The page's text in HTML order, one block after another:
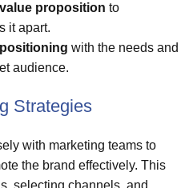
proposition to
it apart.
with the needs and
audience.
Strategies
with marketing teams to
the brand effectively. This